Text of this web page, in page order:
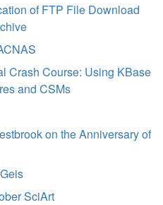
of FTP File Download
Crash Course: Using KBase
and CSMs
on the Anniversary of
SciArt